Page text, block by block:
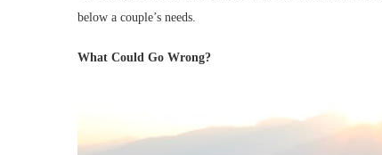
below a couple’s needs.
What Could Go Wrong?